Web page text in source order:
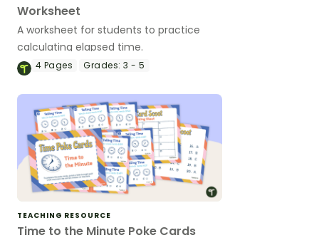
Worksheet
A worksheet for students to practice
calculating elapsed time.
4 Pages Grades: 3 - 5
TEACHING RESOURCE
Time to the Minute Poke Cards